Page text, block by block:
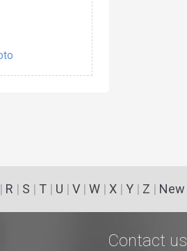
| R | S | T| U | V| W| X| Y| Z | New
Contact us